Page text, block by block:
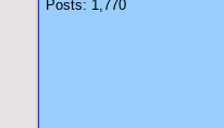
Posts: 1,770